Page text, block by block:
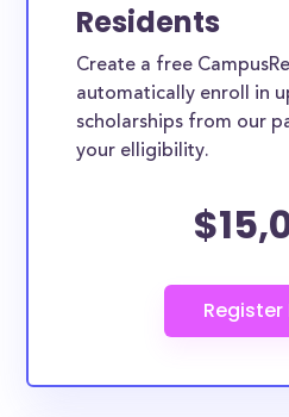
Residents
Create a free
automatically enroll in
scholarships from our
your elligibility.